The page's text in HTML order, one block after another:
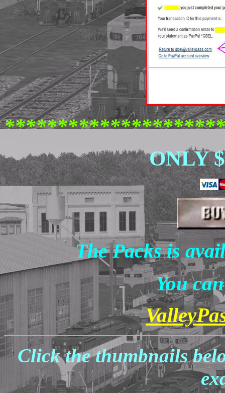
ONLY
The Packs is
You
Click the thumbnails